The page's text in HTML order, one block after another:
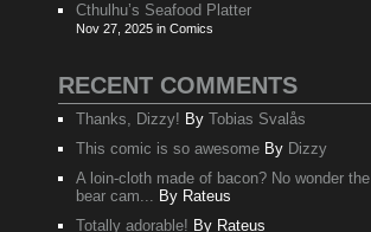
Cthulhu’s Seafood Platter
Nov 27, 2025 in Comics
RECENT COMMENTS
Thanks, Dizzy! By Tobias Svalås
This comic is so awesome By Dizzy
A loin-cloth made of bacon? No wonder the
bear cam... By Rateus
Totally adorable! By Rateus